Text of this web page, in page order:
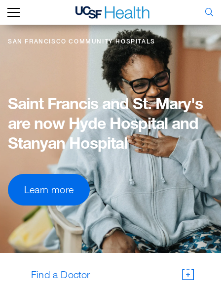
SAN FRANCISCO COMMUNITY HOSPITALS
Saint Francis andSt.Mary's
are now HydeHospitaland
StanyanHospital
Learn more
Find a Doctor